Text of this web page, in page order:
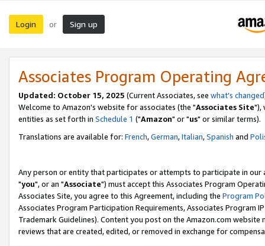
Login or Sign up
Associates Program Operating
Updated: October 15, 2025 (Current Associates, see what's changed
Welcome to Amazon's website for associates (the "Associates Site"),
entities as set forth in Schedule 1 ("Amazon" or "us" or similar terms).
Translations are available for: French,German,Italian,Spanish and
Any person or entity that participates or attempts to participate in our
"you", or an "Associate") must accept this Associates Program
Associates Site, you agree to this Agreement, including the Program
Associates Program Participation Requirements, Associates Program
Trademark Guidelines). Content you post on the Amazon.com
reviews that are created, edited, or removed in exchange for